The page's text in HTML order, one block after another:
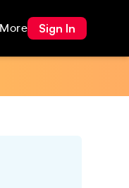
More Sign In